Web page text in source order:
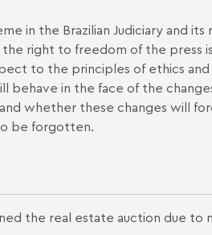
in the Brazilian Judiciary and its
right to freedom of the press
to the principles of ethics
behave in the face of the
whether these changes will
be forgotten.
the real estate auction due to